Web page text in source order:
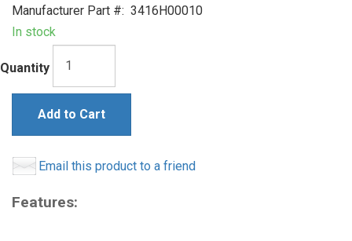
Manufacturer Part #: 3416H00010
In stock
Quantity
Add to Cart
Email this product to a friend
Features: